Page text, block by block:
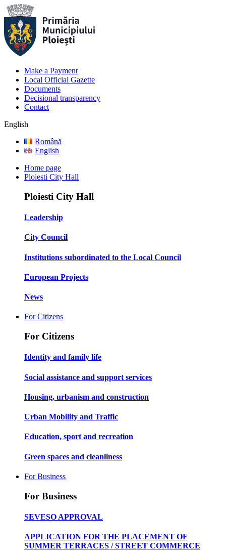
Make a Payment
Local Official Gazette
Documents
Decisional transparency
Contact
English
Română
English
Home page
Ploiesti City Hall
Ploiesti City Hall
Leadership
City Council
Institutions subordinated to the Local Council
European Projects
News
For Citizens
For Citizens
Identity and family life
Social assistance and support services
Housing, urbanism and construction
Urban Mobility and Traffic
Education, sport and recreation
Green spaces and cleanliness
For Business
For Business
SEVESO APPROVAL
APPLICATION FOR THE PLACEMENT OF
SUMMER TERRACES / STREET COMMERCE